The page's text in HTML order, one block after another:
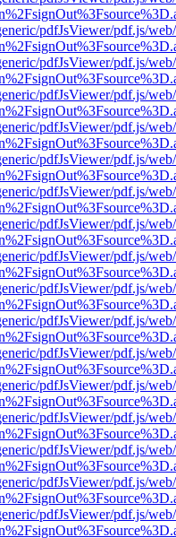
pdfJsViewer/pdf.js/
pdfJsViewer/pdf.js/
pdfJsViewer/pdf.js/
pdfJsViewer/pdf.js/
pdfJsViewer/pdf.js/
pdfJsViewer/pdf.js/
pdfJsViewer/pdf.js/
pdfJsViewer/pdf.js/
pdfJsViewer/pdf.js/
pdfJsViewer/pdf.js/
pdfJsViewer/pdf.js/
pdfJsViewer/pdf.js/
pdfJsViewer/pdf.js/
pdfJsViewer/pdf.js/
pdfJsViewer/pdf.js/
pdfJsViewer/pdf.js/